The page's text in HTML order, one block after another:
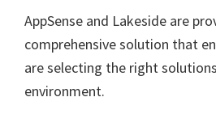
AppSense and Lakeside are
comprehensive solution that
are selecting the right
environment.